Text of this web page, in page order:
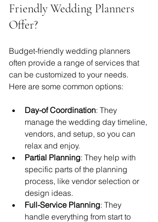
Friendly Wedding Planners
Offer?
Budget-friendly wedding planners
often provide a range of services that
can be customized to your needs.
Here are some common options:
Day-of Coordination: They
manage the wedding day timeline,
vendors, and setup, so you can
relax and enjoy.
Partial Planning: They help with
specific parts of the planning
process, like vendor selection or
design ideas.
Full-Service Planning: They
handle everything from start to